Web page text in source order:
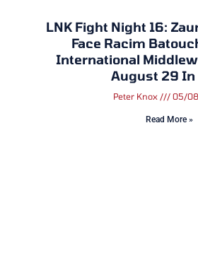
LNK Fight Night 16:
Face Racim
International
August 29 In
Peter Knox 05/
Read More »